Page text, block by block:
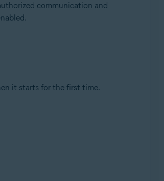
communication and
it starts for the first time.